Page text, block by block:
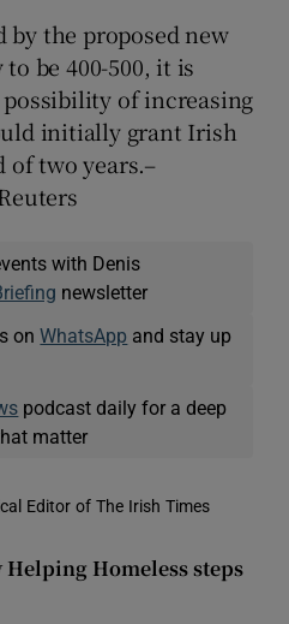
by the proposed new
be 400-500, it is
of increasing
initially grant Irish
of two years.–
with Denis
newsletter
onWhatsApp and stay up
podcast daily for a deep
matter
Editor of The Irish Times
Homeless steps